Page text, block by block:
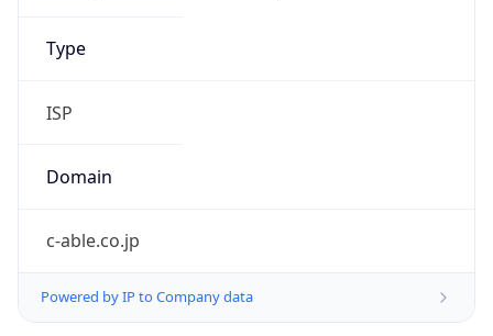
Type
ISP
Domain
c-able.co.jp
Powered by IP to Company data